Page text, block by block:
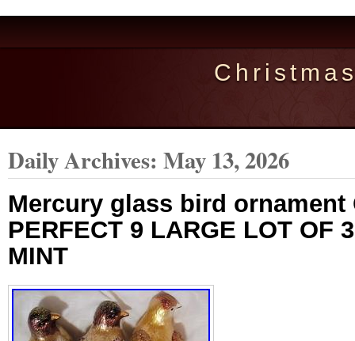
Daily Archives: May 13, 2026
Mercury glass bird ornament
PERFECT 9 LARGE LOT OF
MINT